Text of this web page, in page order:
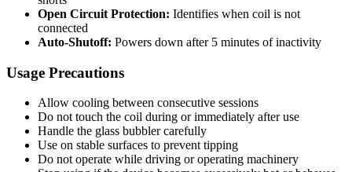
Open Circuit Protection: Identifies when coil is not
connected
Auto-Shutoff: Powers down after 5 minutes of inactivity
Usage Precautions
Allow cooling between consecutive sessions
Do not touch the coil during or immediately after use
Handle the glass bubbler carefully
Use on stable surfaces to prevent tipping
Do not operate while driving or operating machinery